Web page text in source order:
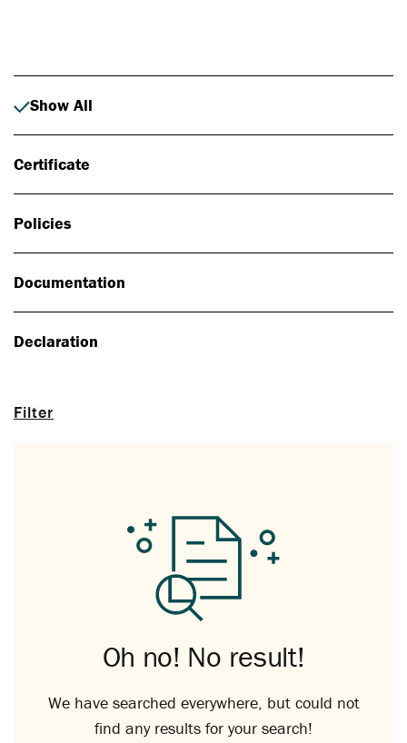
Filter
Show All
Certificate
Policies
Documentation
Declaration
Oh no! No result!
We have searched everywhere, but could not
find any results for your search!